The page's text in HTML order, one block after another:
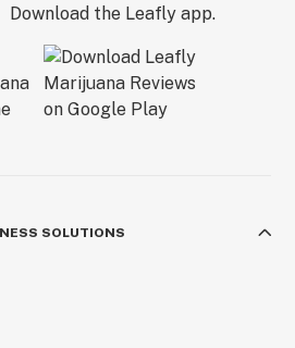
Download the Leafly app.
SOLUTIONS